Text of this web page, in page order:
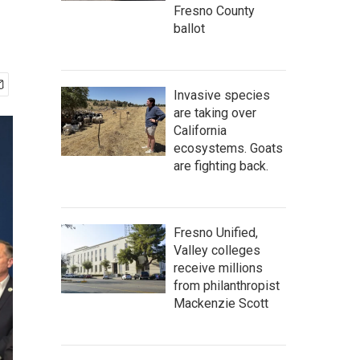
Fresno County
ballot
Invasive species
are taking over
California
ecosystems. Goats
are fighting back.
Fresno Unified,
Valley colleges
receive millions
from philanthropist
Mackenzie Scott